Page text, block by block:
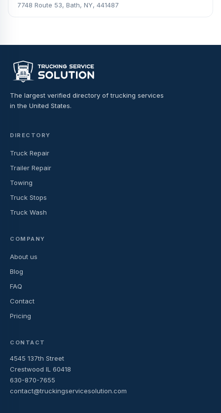
7748 Route 53, Bath, NY, 441487
The largest verified directory of trucking services
in the United States.
DIRECTORY
Truck Repair
Trailer Repair
Towing
Truck Stops
Truck Wash
COMPANY
About us
Blog
FAQ
Contact
Pricing
CONTACT
4545 137th Street
Crestwood IL 60418
630-870-7655
contact@truckingservicesolution.com